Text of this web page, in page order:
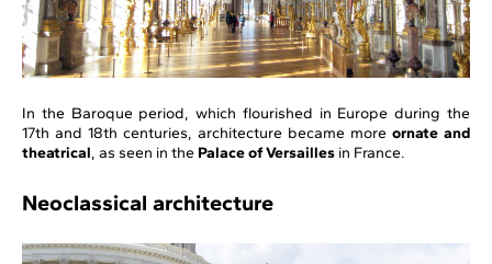
In the Baroque period, which flourished in Europe during the
17th and 18th centuries, architecture became more ornate and
theatrical, as seen in the Palace of Versailles in France.
Neoclassical architecture